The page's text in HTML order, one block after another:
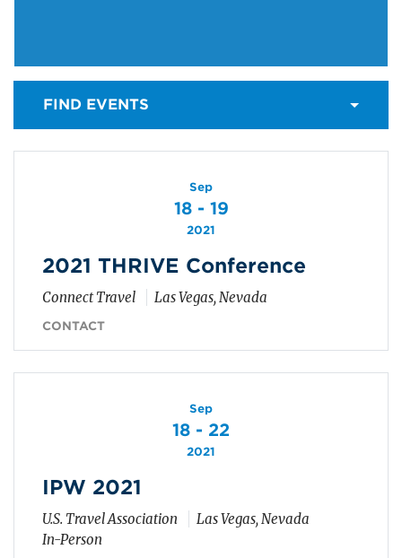
FIND EVENTS
Sep
18 - 19
2021
2021 THRIVE Conference
Connect Travel Las Vegas, Nevada
CONTACT
Sep
18 - 22
2021
IPW 2021
U.S. Travel Association
Las Vegas, Nevada
In-Person